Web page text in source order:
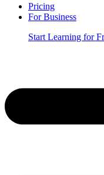
Pricing
For Business
Start Learning for